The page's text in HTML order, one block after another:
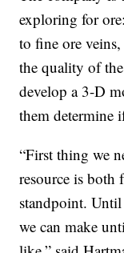
exploring for
to fine ore
the quality of
develop a 3-D
them determine
“First thing we
resource is
standpoint.
we can make